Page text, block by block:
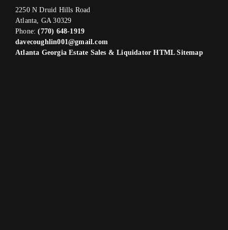
2250 N Druid Hills Road
Atlanta, GA 30329
Phone:(770) 648-1919
davecoughlin001@gmail.com
Atlanta Georgia Estate Sales & Liquidator HTML Sitemap